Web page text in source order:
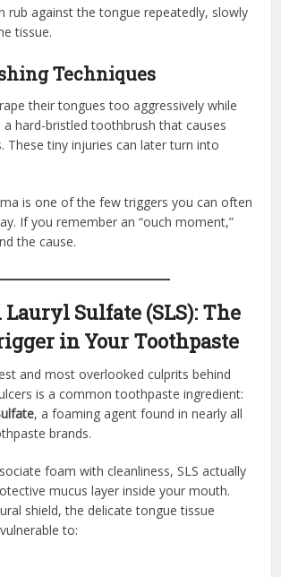
rub against the tongue repeatedly, slowly
tissue.
Techniques
their tongues too aggressively while
a hard-bristled toothbrush that causes
These tiny injuries can later turn into
is one of the few triggers you can often
If you remember an “ouch moment,”
the cause.
Lauryl Sulfate (SLS): The
in Your Toothpaste
and most overlooked culprits behind
is a common toothpaste ingredient:
, a foaming agent found in nearly all
brands.
foam with cleanliness, SLS actually
mucus layer inside your mouth.
shield, the delicate tongue tissue
to: